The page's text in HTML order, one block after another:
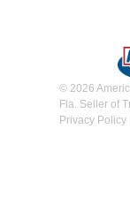
© 2026
Fla. Seller of
Privacy Policy|